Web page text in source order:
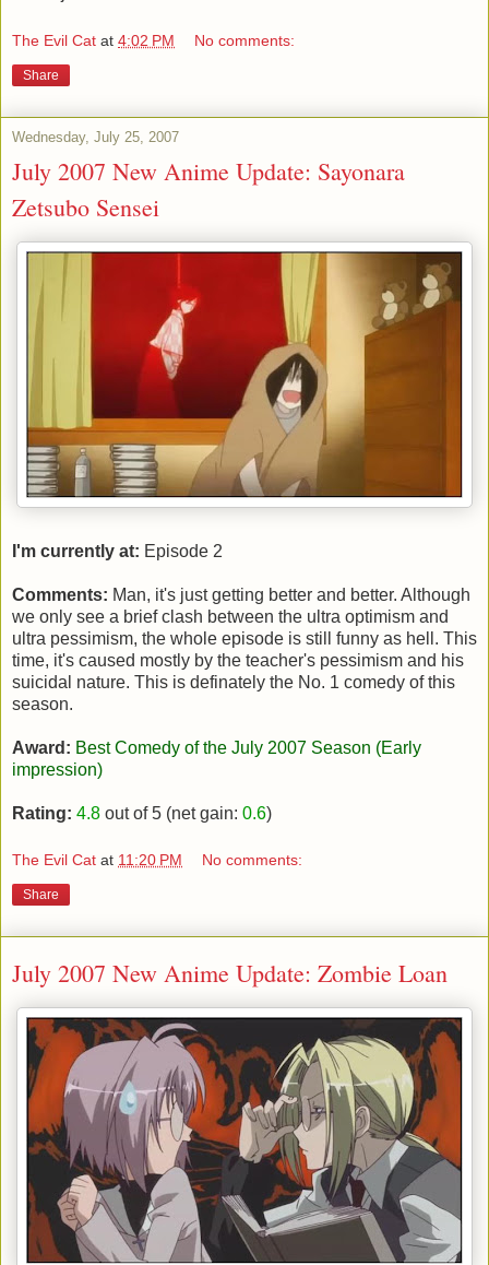
The Evil Cat at 4:02 PM No comments:
Share
Wednesday, July 25, 2007
July 2007 New Anime Update: Sayonara
Zetsubo Sensei
I'm currently at: Episode 2
Comments: Man, it's just getting better and better. Although
we only see a brief clash between the ultra optimism and
ultra pessimism, the whole episode is still funny as hell. This
time, it's caused mostly by the teacher's pessimism and his
suicidal nature. This is definately the No. 1 comedy of this
season.
Award: Best Comedy of the July 2007 Season (Early
impression)
Rating: 4.8 out of 5 (net gain: 0.6)
The Evil Cat at 11:20 PM No comments:
Share
July 2007 New Anime Update: Zombie Loan